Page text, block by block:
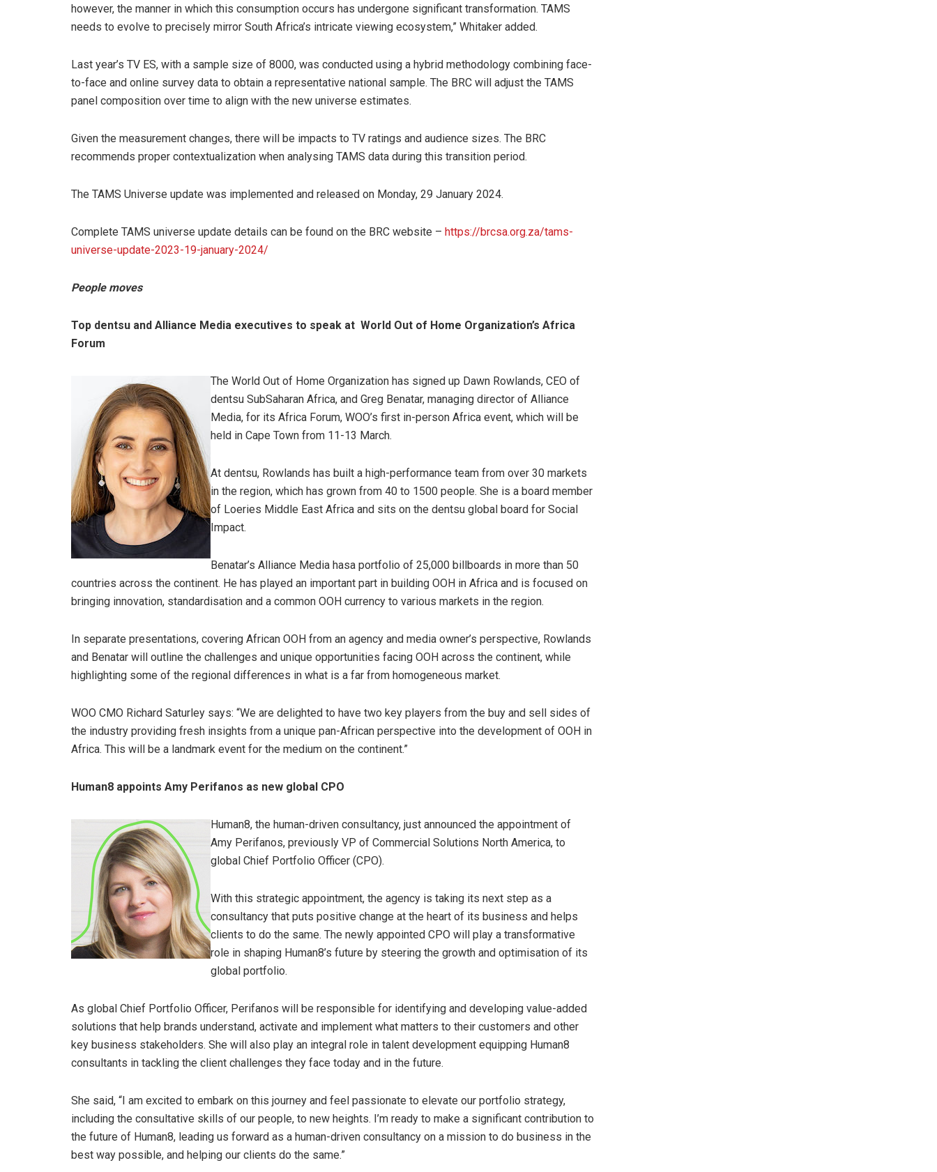
however, the manner in which this consumption occurs has undergone significant transformation. TAMS
needs to evolve to precisely mirror South Africa’s intricate viewing ecosystem,” Whitaker added.
Last year’s TV ES, with a sample size of 8000, was conducted using a hybrid methodology combining face-
to-face and online survey data to obtain a representative national sample. The BRC will adjust the TAMS
panel composition over time to align with the new universe estimates.
Given the measurement changes, there will be impacts to TV ratings and audience sizes. The BRC
recommends proper contextualization when analysing TAMS data during this transition period.
The TAMS Universe update was implemented and released on Monday, 29 January 2024.
Complete TAMS universe update details can be found on the BRC website – https://brcsa.org.za/tams-
universe-update-2023-19-january-2024/
People moves
Top dentsu and Alliance Media executives to speak at World Out of Home Organization’s Africa
Forum
The World Out of Home Organization has signed up Dawn Rowlands, CEO of
dentsu SubSaharan Africa, and Greg Benatar, managing director of Alliance
Media, for its Africa Forum, WOO’s first in-person Africa event, which will be
held in Cape Town from 11-13 March.
At dentsu, Rowlands has built a high-performance team from over 30 markets
in the region, which has grown from 40 to 1500 people. She is a board member
of Loeries Middle East Africa and sits on the dentsu global board for Social
Impact.
Benatar’s Alliance Media hasa portfolio of 25,000 billboards in more than 50
countries across the continent. He has played an important part in building OOH in Africa and is focused on
bringing innovation, standardisation and a common OOH currency to various markets in the region.
In separate presentations, covering African OOH from an agency and media owner’s perspective, Rowlands
and Benatar will outline the challenges and unique opportunities facing OOH across the continent, while
highlighting some of the regional differences in what is a far from homogeneous market.
WOO CMO Richard Saturley says: “We are delighted to have two key players from the buy and sell sides of
the industry providing fresh insights from a unique pan-African perspective into the development of OOH in
Africa. This will be a landmark event for the medium on the continent.”
Human8 appoints Amy Perifanos as new global CPO
Human8, the human-driven consultancy, just announced the appointment of
Amy Perifanos, previously VP of Commercial Solutions North America, to
global Chief Portfolio Officer (CPO).
With this strategic appointment, the agency is taking its next step as a
consultancy that puts positive change at the heart of its business and helps
clients to do the same. The newly appointed CPO will play a transformative
role in shaping Human8’s future by steering the growth and optimisation of its
global portfolio.
As global Chief Portfolio Officer, Perifanos will be responsible for identifying and developing value-added
solutions that help brands understand, activate and implement what matters to their customers and other
key business stakeholders. She will also play an integral role in talent development equipping Human8
consultants in tackling the client challenges they face today and in the future.
She said, “I am excited to embark on this journey and feel passionate to elevate our portfolio strategy,
including the consultative skills of our people, to new heights. I’m ready to make a significant contribution to
the future of Human8, leading us forward as a human-driven consultancy on a mission to do business in the
best way possible, and helping our clients do the same.”